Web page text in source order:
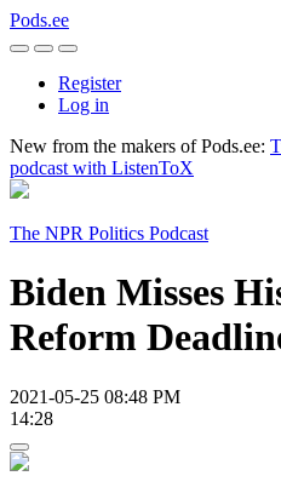
Pods.ee
Register
Log in
New from the makers of Pods.ee:
podcast with ListenToX
The NPR Politics Podcast
Biden Misses
Reform
2021-05-25 08:48 PM
14:28